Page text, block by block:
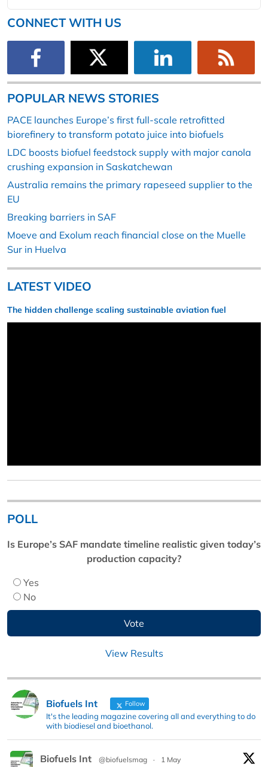
CONNECT WITH US
POPULAR NEWS STORIES
PACE launches Europe’s first full-scale retrofitted
biorefinery to transform potato juice into biofuels
LDC boosts biofuel feedstock supply with major canola
crushing expansion in Saskatchewan
Australia remains the primary rapeseed supplier to the
EU
Breaking barriers in SAF
Moeve and Exolum reach financial close on the Muelle
Sur in Huelva
LATEST VIDEO
The hidden challenge scaling sustainable aviation fuel
POLL
Is Europe’s SAF mandate timeline realistic given today’s
production capacity?
Yes
No
View Results
Biofuels Int Follow
It's the leading magazine covering all and everything to do
with biodiesel and bioethanol.
Biofuels Int @biofuelsmag ·
1 May